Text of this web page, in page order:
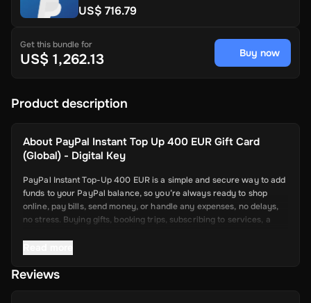
US$ 716.79
Get this bundle for
US$ 1,262.13 Buy now
Product description
About PayPal Instant Top Up 400 EUR Gift Card
(Global) - Digital Key
PayPal Instant Top-Up 400 EUR is a simple and secure way to add
funds to your PayPal balance, so you’re always ready to shop
online, pay bills, send money, or handle any expenses, no delays,
no stress. Buying gifts, booking trips, subscribing to services, a
Key Features
Reviews